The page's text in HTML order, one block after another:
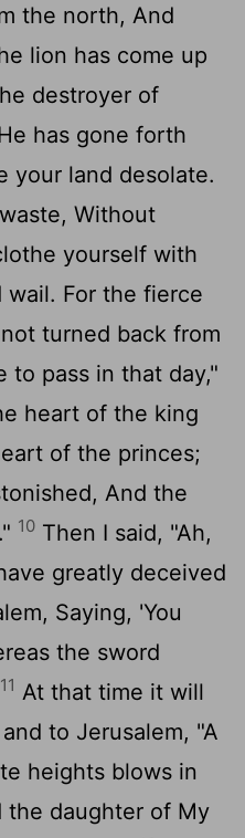
the north, And
lion has come up
destroyer of
has gone forth
your land desolate.
Without
yourself with
wail. For the fierce
turned back from
to pass in that day,"
heart of the king
of the princes;
And the
10 Then I said, "Ah,
greatly deceived
Saying, 'You
the sword
11 At that time it will
to Jerusalem, "A
heights blows in
the daughter of My